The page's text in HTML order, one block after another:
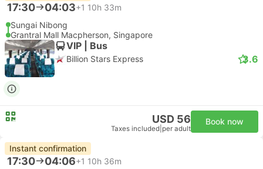
17:30 04:03+1 10h 33m
Sungai Nibong
Grantral Mall Macpherson, Singapore
VIP | Bus
Billion Stars Express 3.6
USD 56
Taxes included per adult
Book now
Instant confirmation
17:30 04:06+1 10h 36m